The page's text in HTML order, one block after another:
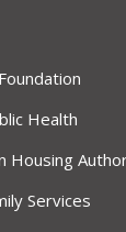
Health
Housing
Services